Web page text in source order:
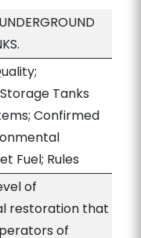
Tanks
Confirmed
Fuel; Rules
of
restoration that
of